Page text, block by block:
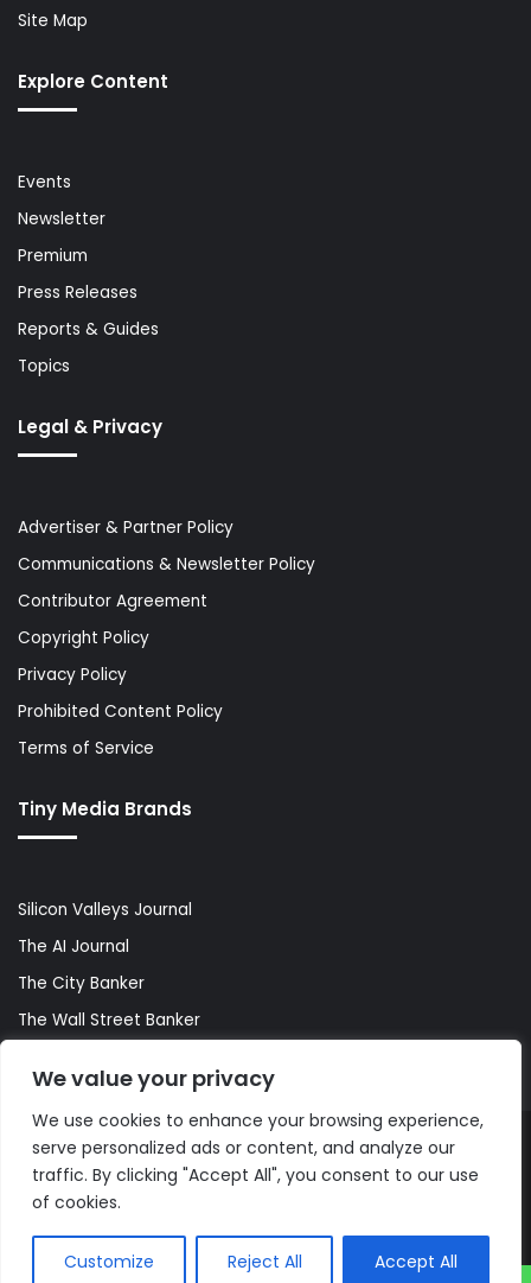
We value your privacy
We use cookies to enhance your browsing experience,
serve personalized ads or content, and analyze our
traffic. By clicking "Accept All", you consent to our use
of cookies.
Customize Reject All Accept All
Site Map
Explore Content
Events
Newsletter
Premium
Press Releases
Reports & Guides
Topics
Legal & Privacy
Advertiser & Partner Policy
Communications & Newsletter Policy
Contributor Agreement
Copyright Policy
Privacy Policy
Prohibited Content Policy
Terms of Service
Tiny Media Brands
Silicon Valleys Journal
The AI Journal
The City Banker
The Wall Street Banker
© Copyright 2026, All Rights Reserved |The AI Journal